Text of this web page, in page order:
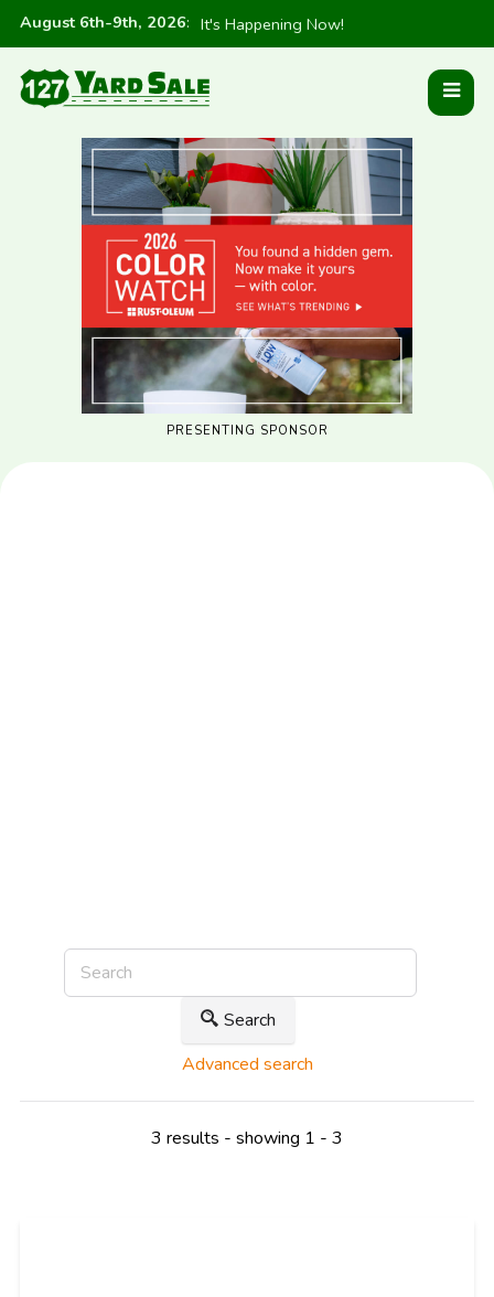
August 6th-9th, 2026: It's Happening Now!
PRESENTING SPONSOR
Search
Advanced search
3 results - showing 1 - 3